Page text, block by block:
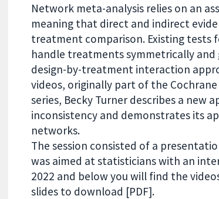
Network meta-analysis relies on an
meaning that direct and indirect
treatment comparison. Existing tests
handle treatments symmetrically and
design-by-treatment interaction
videos, originally part of the
series, Becky Turner describes a new
inconsistency and demonstrates its
networks.
The session consisted of a
was aimed at statisticians with an
2022 and below you will find the
slides to download [PDF].